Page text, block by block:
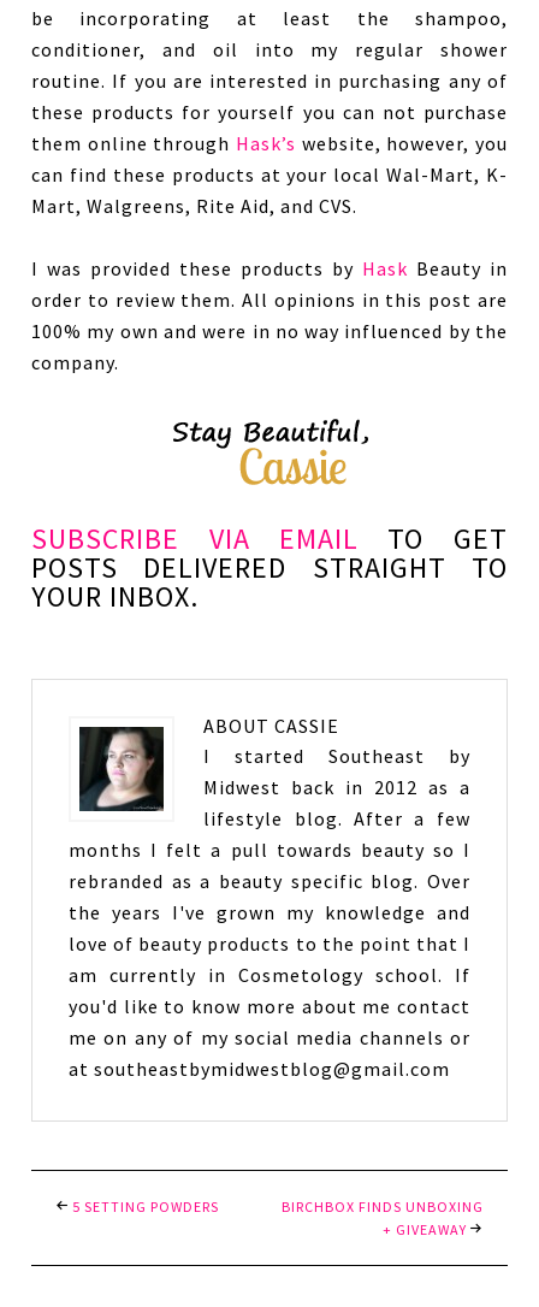
be incorporating at least the shampoo,
conditioner, and oil into my regular shower
routine. If you are interested in purchasing any of
these products for yourself you can not purchase
them online through Hask’s website, however, you
can find these products at your local Wal-Mart, K-
Mart, Walgreens, Rite Aid, and CVS.
I was provided these products by Hask Beauty in
order to review them. All opinions in this post are
100% my own and were in no way influenced by the
company.
SUBSCRIBE VIA EMAIL TO GET
POSTS DELIVERED STRAIGHT TO
YOUR INBOX.
ABOUTCASSIE
I started Southeast by
Midwest back in 2012 as a
lifestyle blog. After a few
months I felt a pull towards beauty so I
rebranded as a beauty specific blog. Over
the years I've grown my knowledge and
love of beauty products to the point that I
am currently in Cosmetology school. If
you'd like to know more about me contact
me on any of my social media channels or
at southeastbymidwestblog@gmail.com
5 SETTING POWDERS
BIRCHBOX FINDS UNBOXING
+ GIVEAWAY